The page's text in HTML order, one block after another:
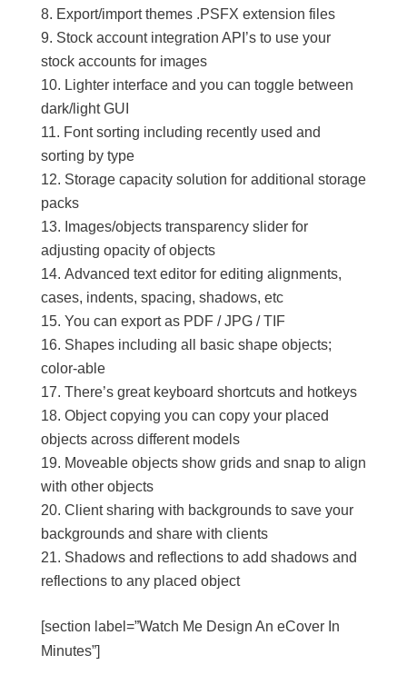
Export/import themes .PSFX extension files
Stock account integration API’s to use your
stock accounts for images
Lighter interface and you can toggle between
dark/light GUI
Font sorting including recently used and
sorting by type
Storage capacity solution for additional storage
packs
Images/objects transparency slider for
adjusting opacity of objects
Advanced text editor for editing alignments,
cases, indents, spacing, shadows, etc
You can export as PDF / JPG / TIF
Shapes including all basic shape objects;
color-able
There’s great keyboard shortcuts and hotkeys
Object copying you can copy your placed
objects across different models
Moveable objects show grids and snap to align
with other objects
Client sharing with backgrounds to save your
backgrounds and share with clients
Shadows and reflections to add shadows and
reflections to any placed object
[section label=”Watch Me Design An eCover In
Minutes”]